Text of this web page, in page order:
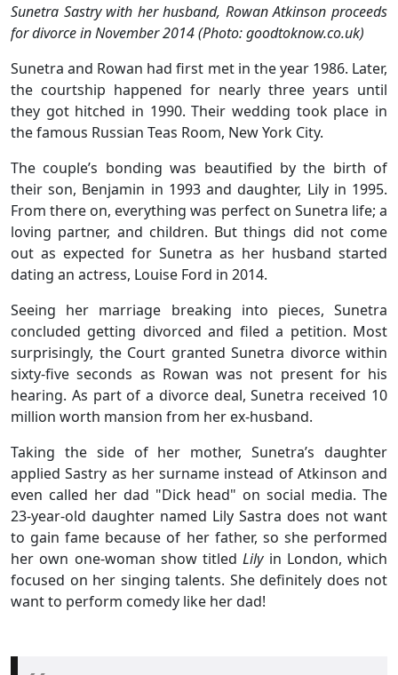
Sunetra Sastry with her husband, Rowan Atkinson proceeds
for divorce in November 2014 (Photo: goodtoknow.co.uk)
Sunetra and Rowan had first met in the year 1986. Later,
the courtship happened for nearly three years until
they got hitched in 1990. Their wedding took place in
the famous Russian Teas Room, New York City.
The couple’s bonding was beautified by the birth of
their son, Benjamin in 1993 and daughter, Lily in 1995.
From there on, everything was perfect on Sunetra life; a
loving partner, and children. But things did not come
out as expected for Sunetra as her husband started
dating an actress, Louise Ford in 2014.
Seeing her marriage breaking into pieces, Sunetra
concluded getting divorced and filed a petition. Most
surprisingly, the Court granted Sunetra divorce within
sixty-five seconds as Rowan was not present for his
hearing. As part of a divorce deal, Sunetra received 10
million worth mansion from her ex-husband.
Taking the side of her mother, Sunetra’s daughter
applied Sastry as her surname instead of Atkinson and
even called her dad "Dick head" on social media. The
23-year-old daughter named Lily Sastra does not want
to gain fame because of her father, so she performed
her own one-woman show titledLilyin London, which
focused on her singing talents. She definitely does not
want to perform comedy like her dad!